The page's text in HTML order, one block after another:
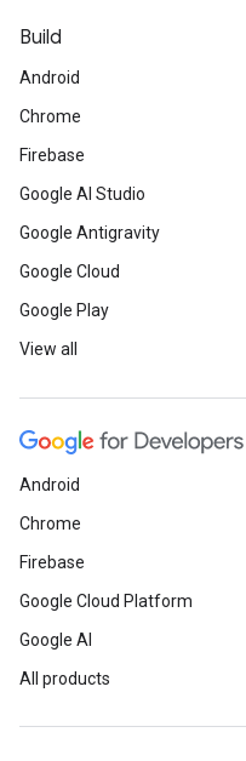
Build
Android
Chrome
Firebase
Google AI Studio
Google Antigravity
Google Cloud
Google Play
View all
Android
Chrome
Firebase
Google Cloud Platform
Google AI
All products